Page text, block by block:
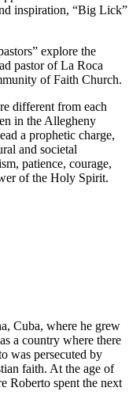
inspiration, “Big Lick”
explore the
pastor of La Roca
of Faith Church.
different from each
in the Allegheny
a prophetic charge,
and societal
patience, courage,
of the Holy Spirit.
Cuba, where he grew
a country where there
was persecuted by
faith. At the age of
Roberto spent the next